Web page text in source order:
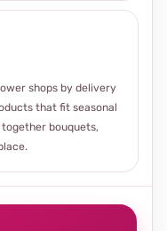
shops by delivery
that fit seasonal
bouquets,